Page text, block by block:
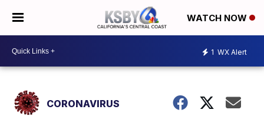
WATCH NOW
1 WX Alert
CORONAVIRUS